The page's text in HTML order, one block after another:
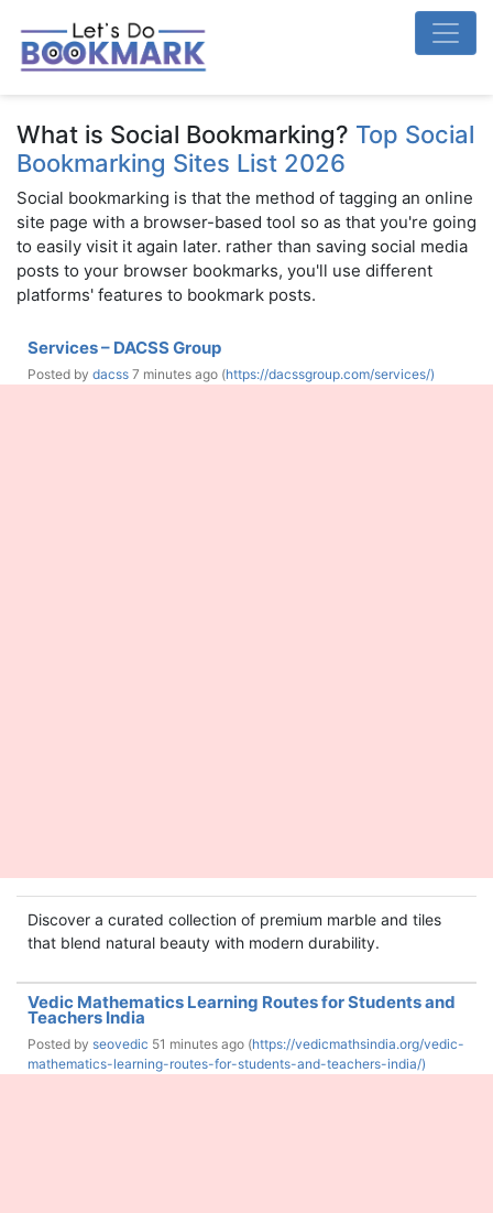
What is Social Bookmarking? Top Social
Bookmarking Sites List 2026
Social bookmarking is that the method of tagging an online
site page with a browser-based tool so as that you're going
to easily visit it again later. rather than saving social media
posts to your browser bookmarks, you'll use different
platforms' features to bookmark posts.
Services – DACSS Group
Posted by dacss 7 minutes ago (https://dacssgroup.com/services/)
Discover a curated collection of premium marble and tiles
that blend natural beauty with modern durability.
Vedic Mathematics Learning Routes for Students and
Teachers India
Posted by seovedic 51 minutes ago (https://vedicmathsindia.org/vedic-
mathematics-learning-routes-for-students-and-teachers-india/)